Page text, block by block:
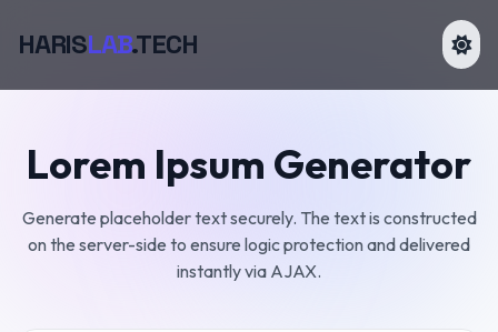
HARISLAB.TECH
Lorem Ipsum Generator
Generate placeholder text securely. The text is constructed
on the server-side to ensure logic protection and delivered
instantly via AJAX.